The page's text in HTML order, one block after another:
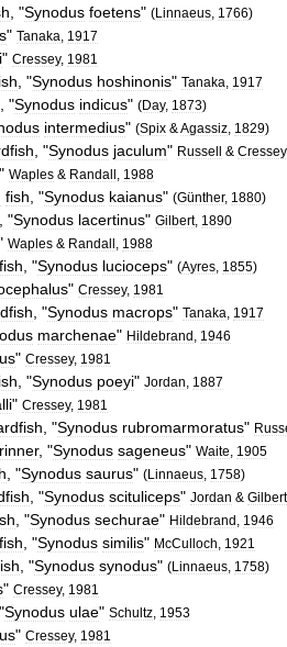
, "Synodus foetens" (Linnaeus 1766)
" Tanaka 1917
" Cressey, 1981
, "Synodus hoshinonis" Tanaka 1917
, "Synodus indicus" (Day, 1873)
intermedius" (Spix & Agassiz 1829)
, "Synodus jaculum" Russell & Cressey,
" Waples & Randall 1988
fish , "Synodus kaianus" (Günther, 1880)
, "Synodus lacertinus" Gilbert, 1890
Waples & Randall 1988
, "Synodus lucioceps" (Ayres 1855)
" Cressey, 1981
, "Synodus macrops" Tanaka 1917
marchenae" Hildebrand 1946
" Cressey, 1981
, "Synodus poeyi" Jordan 1887
" Cressey, 1981
, "Synodus rubromarmoratus"
, "Synodus sageneus" Waite 1905
, "Synodus saurus" (Linnaeus 1758)
, "Synodus scituliceps" Jordan & Gilbert
, "Synodus sechurae" Hildebrand 1946
, "Synodus similis" McCulloch 1921
, "Synodus synodus" (Linnaeus 1758)
" Cressey, 1981
, "Synodus ulae" Schultz 1953
" Cressey, 1981